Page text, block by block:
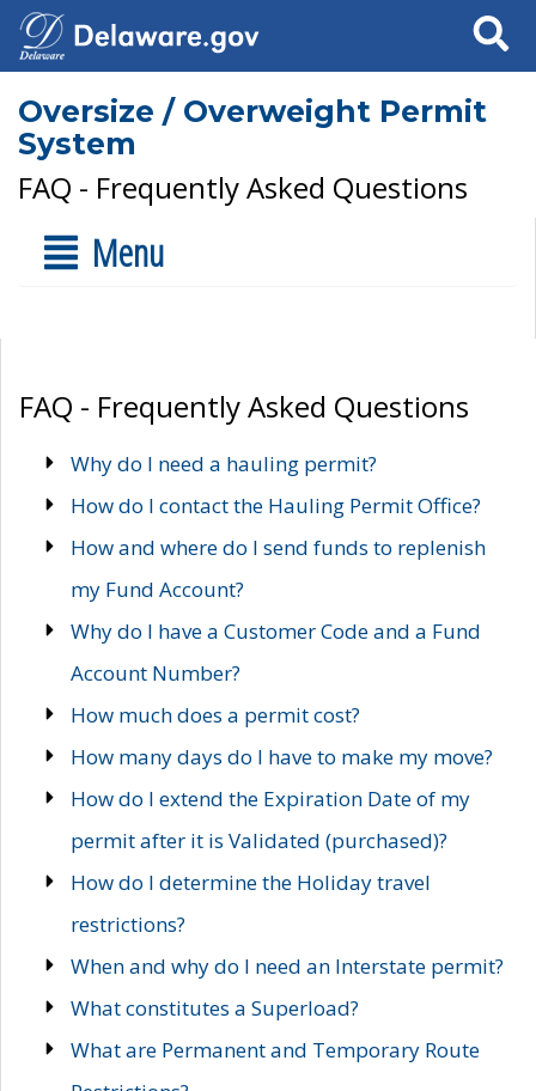
Search
Oversize / Overweight Permit
System
FAQ - Frequently Asked Questions
Menu
FAQ - Frequently Asked Questions
Why do I need a hauling permit?
How do I contact the Hauling Permit Office?
How and where do I send funds to replenish
my Fund Account?
Why do I have a Customer Code and a Fund
Account Number?
How much does a permit cost?
How many days do I have to make my move?
How do I extend the Expiration Date of my
permit after it is Validated (purchased)?
How do I determine the Holiday travel
restrictions?
When and why do I need an Interstate permit?
What constitutes a Superload?
What are Permanent and Temporary Route